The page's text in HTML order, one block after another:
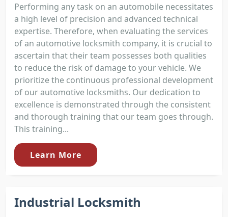
Performing any task on an automobile necessitates
a high level of precision and advanced technical
expertise. Therefore, when evaluating the services
of an automotive locksmith company, it is crucial to
ascertain that their team possesses both qualities
to reduce the risk of damage to your vehicle. We
prioritize the continuous professional development
of our automotive locksmiths. Our dedication to
excellence is demonstrated through the consistent
and thorough training that our team goes through.
This training...
Learn More
Industrial Locksmith